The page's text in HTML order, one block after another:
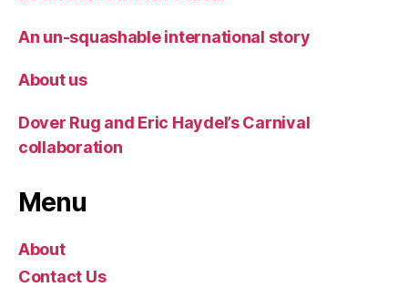
An un-squashable international story
About us
Dover Rug and Eric Haydel’s Carnival
collaboration
Menu
About
Contact Us